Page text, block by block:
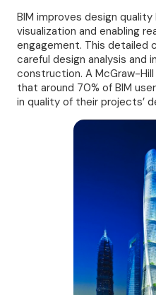
BIM improves design
visualization and enabling
engagement. This detailed
careful design analysis
construction. A McGraw-
that around 70% of BIM
in quality of their projects’